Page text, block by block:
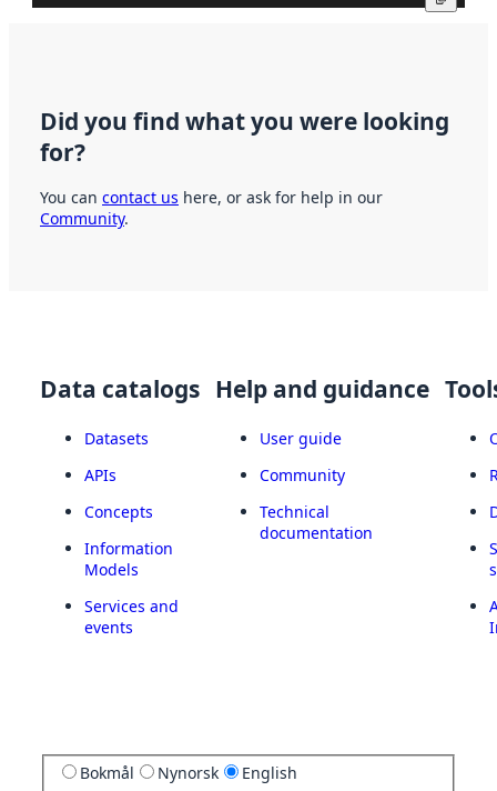
Did you find what you were looking
for?
You can contact us here, or ask for help in our
Community.
Data catalogs
Datasets
APIs
Concepts
Information
Models
Services and
events
Help and guidance
User guide
Community
Technical
documentation
Bokmål Nynorsk English